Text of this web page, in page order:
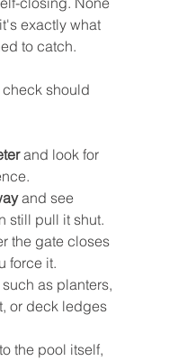
exactly what
to catch.
should
and look for
and see
still pull it shut.
the gate closes
force it.
as planters,
or deck ledges
the pool itself,